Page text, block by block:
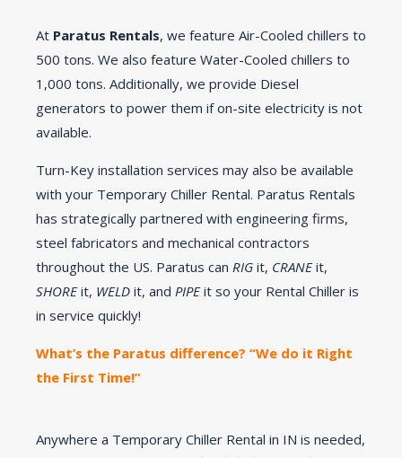
At Paratus Rentals, we feature Air-Cooled chillers to
500 tons. We also feature Water-Cooled chillers to
1,000 tons. Additionally, we provide Diesel
generators to power them if on-site electricity is not
available.
Turn-Key installation services may also be available
with your Temporary Chiller Rental. Paratus Rentals
has strategically partnered with engineering firms,
steel fabricators and mechanical contractors
throughout the US. Paratus can RIG it, CRANEit,
SHOREit, WELD it, and PIPEit so your Rental Chiller is
in service quickly!
What’s the Paratus difference? “We do it Right
the First Time!”
Anywhere a Temporary Chiller Rental in IN is needed,